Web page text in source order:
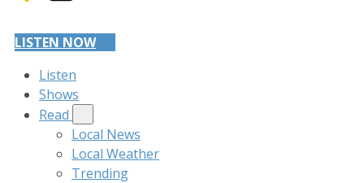
LISTEN NOW
Listen
Shows
Read
Local News
Local Weather
Trending